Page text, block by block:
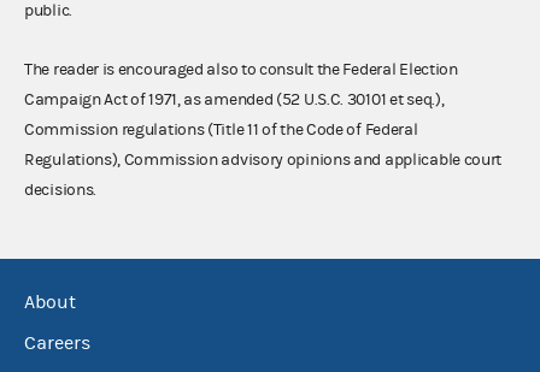
public.
The reader is encouraged also to consult the Federal Election
Campaign Act of 1971, as amended (52 U.S.C. 30101 et seq.),
Commission regulations (Title 11 of the Code of Federal
Regulations), Commission advisory opinions and applicable court
decisions.
About
Careers